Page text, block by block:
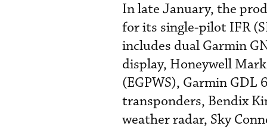
In late January, the
for its single-pilot IFR
includes dual Garmin
display, Honeywell
(EGPWS), Garmin
transponders, Bendix
weather radar, Sky